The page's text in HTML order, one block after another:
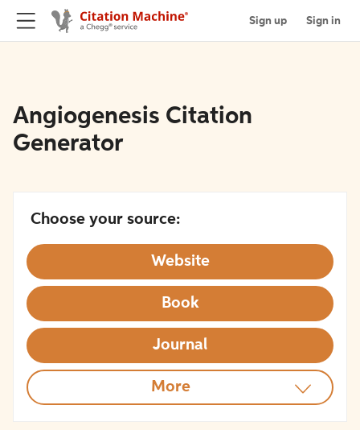
Sign up Sign in
Angiogenesis Citation
Generator
Choose your source:
Website
Book
Journal
More